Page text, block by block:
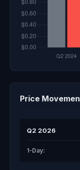
Price
Q2 2026
1-Day: